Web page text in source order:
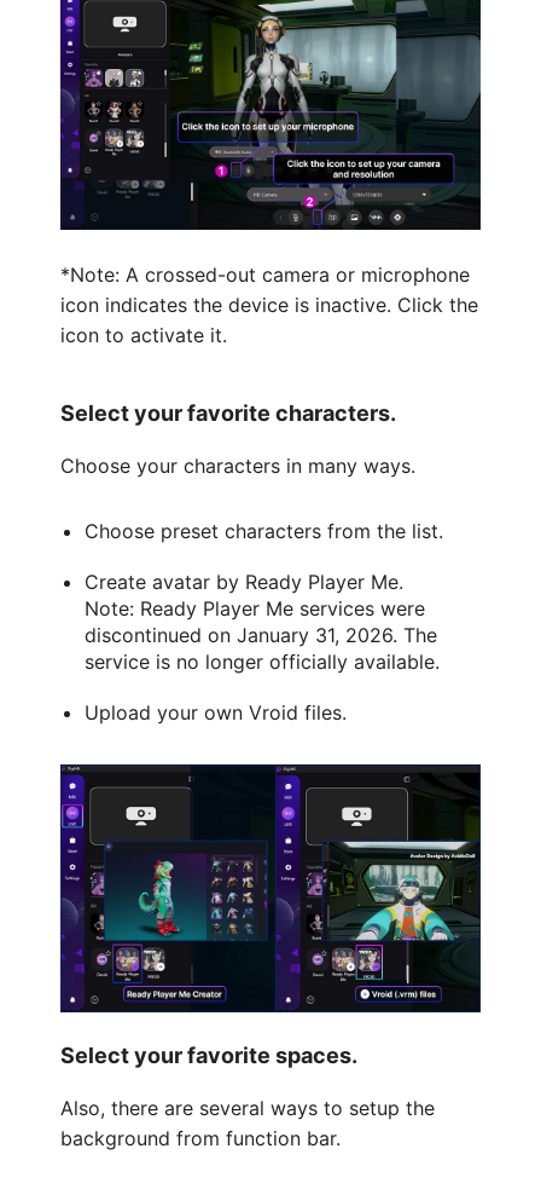
*Note: A crossed-out camera or microphone
icon indicates the device is inactive. Click the
icon to activate it.
Select your favorite characters.
Choose your characters in many ways.
Choose preset characters from the list.
Create avatar by Ready Player Me.
Note: Ready Player Me services were
discontinued on January 31, 2026. The
service is no longer officially available.
Upload your own Vroid files.
Select your favorite spaces.
Also, there are several ways to setup the
background from function bar.